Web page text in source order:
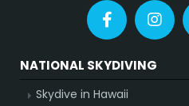
Facebook
NATIONAL SKYDIVING
Skydive in Hawaii